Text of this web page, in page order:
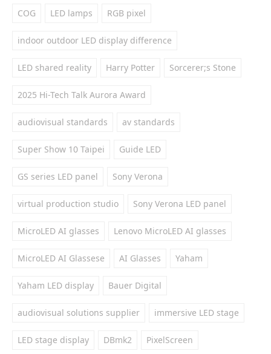
COG LED lamps RGB pixel
indoor outdoor LED display difference
LED shared reality Harry Potter Sorcerer;s Stone
2025 Hi-Tech Talk Aurora Award
audiovisual standards av standards
Super Show 10 Taipei Guide LED
GS series LED panel Sony Verona
virtual production studio Sony Verona LED panel
MicroLED AI glasses Lenovo MicroLED AI glasses
MicroLED AI Glassese AI Glasses Yaham
Yaham LED display Bauer Digital
audiovisual solutions supplier immersive LED stage
LED stage display DBmk2 PixelScreen